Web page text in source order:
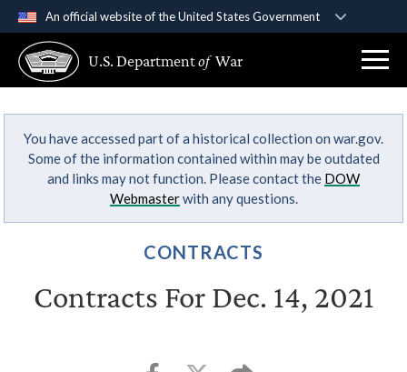
An official website of the United States Government
A .govwebsite belongs to an official government
organization in the United States.
Secure .gov websites use HTTPS
Alock ( )orhttps://means you’ve safely
connected to the .gov website. Share sensitive
U.S. Departmentof War
You have accessed part of a historical collection on war.gov.
Some of the information contained within may be outdated
and links may not function. Please contact the DOW
Webmasterwith any questions.
CONTRACTS
Contracts For Dec. 14, 2021